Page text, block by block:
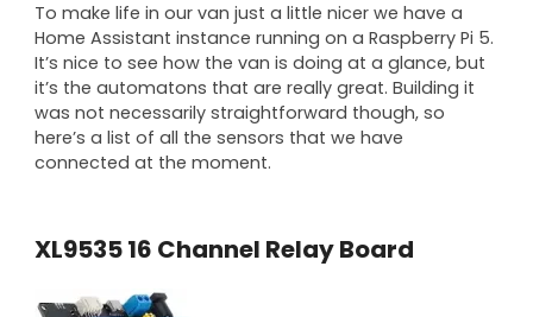
To make life in our van just a little nicer we have a
Home Assistant instance running on a Raspberry Pi 5.
It’s nice to see how the van is doing at a glance, but
it’s the automatons that are really great. Building it
was not necessarily straightforward though, so
here’s a list of all the sensors that we have
connected at the moment.
XL9535 16 Channel Relay Board